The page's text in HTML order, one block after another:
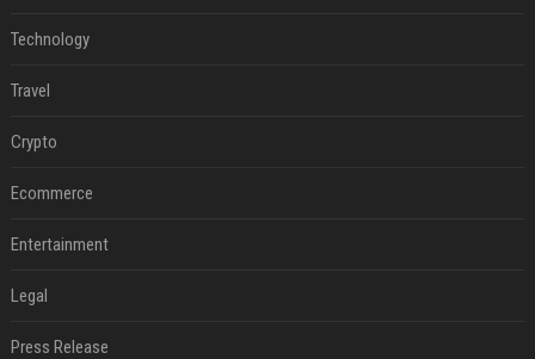
Technology
Travel
Crypto
Ecommerce
Entertainment
Legal
Press Release